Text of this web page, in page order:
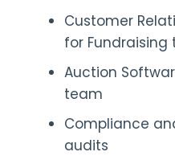
Customer
for Fundraising
Auction
team
Compliance
audits